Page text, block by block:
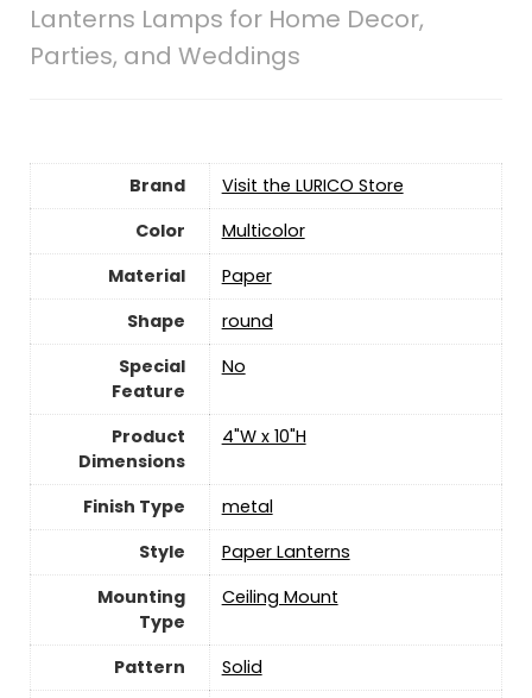
Lanterns Lamps for Home Decor,
Parties, and Weddings
Brand
Visit the LURICO Store
Color
‎Multicolor
Material
‎Paper
Shape
‎round
Special
Feature
‎No
Product
Dimensions
‎4"W x 10"H
Finish Type
‎metal
Style
‎Paper Lanterns
Mounting
Type
‎Ceiling Mount
Pattern
Solid